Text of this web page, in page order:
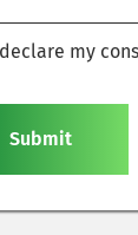
my
Submit